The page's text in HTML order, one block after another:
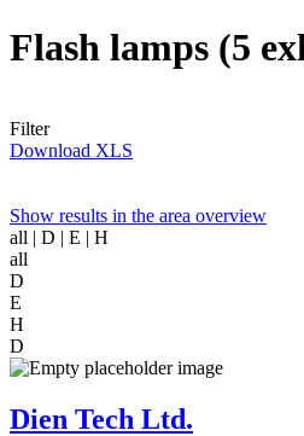
Flash lamps (5
Filter
Download XLS
Show results in the area overview
all | D | E | H
all
D
E
H
D
Dien Tech Ltd.